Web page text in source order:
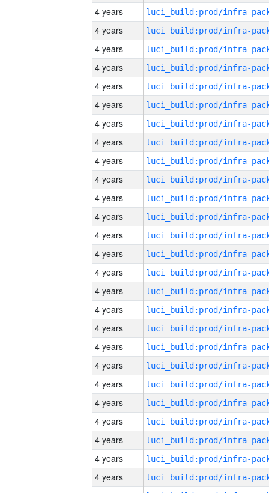
4 years
4 years
4 years
4 years
4 years
4 years
4 years
4 years
4 years
4 years
4 years
4 years
4 years
4 years
4 years
4 years
4 years
4 years
4 years
4 years
4 years
4 years
4 years
4 years
4 years
4 years